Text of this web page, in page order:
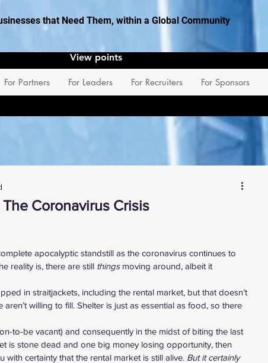
that Need Them, within a Global Community
For Partners For Leaders For Recruiters For Sponsors
View points
Coronavirus Crisis
apocalyptic standstill as the coronavirus continues to
reality is, there are still things moving around, albeit it
in straitjackets, including the rental market, but that doesn’t
willing to fill. Shelter is just as essential as food, so there
to-be vacant) and consequently in the midst of biting the last
is stone dead and one big money losing opportunity, then
with certainty that the rental market is still alive. But it certainly